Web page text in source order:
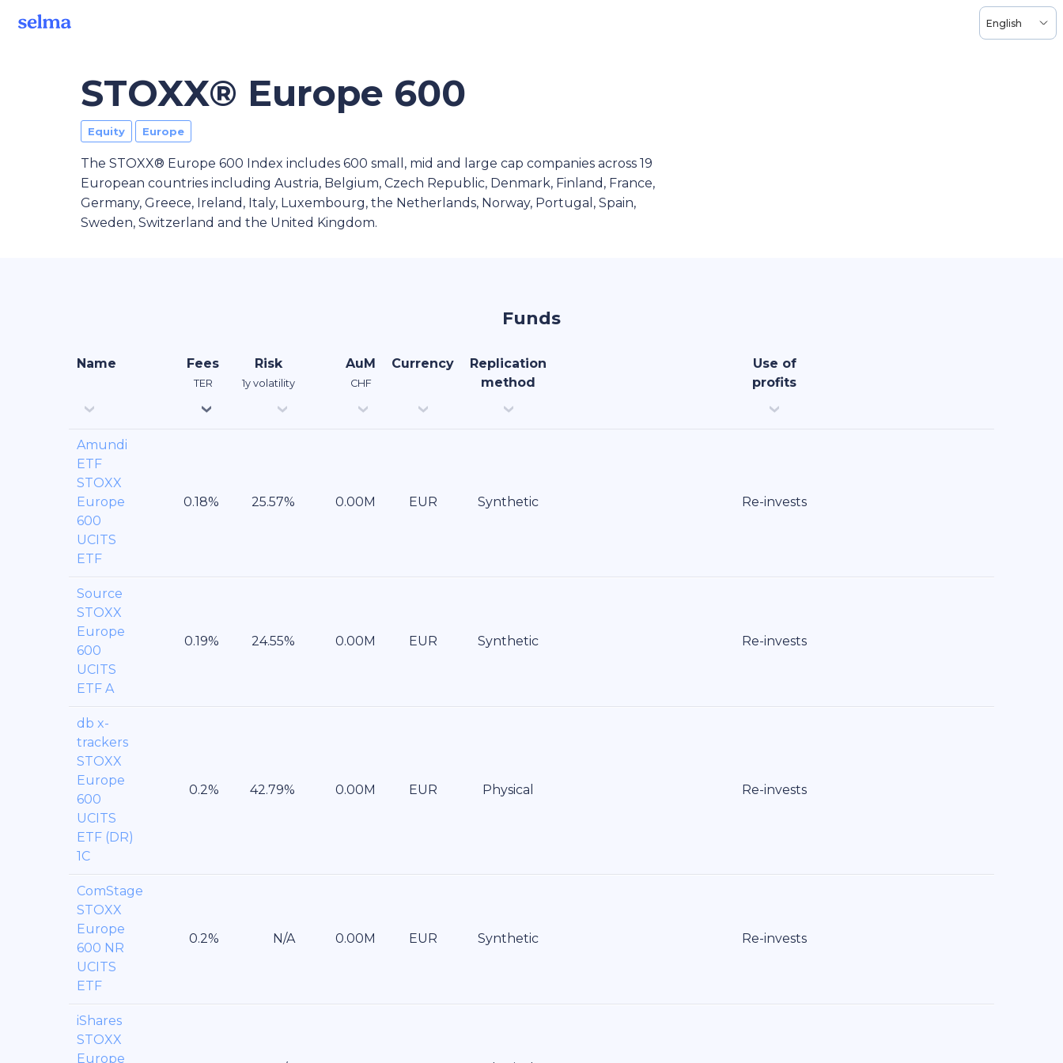
English
STOXX® Europe 600
Equity Europe
The STOXX® Europe 600 Index includes 600 small, mid and large cap companies across 19
European countries including Austria, Belgium, Czech Republic, Denmark, Finland, France,
Germany, Greece, Ireland, Italy, Luxembourg, the Netherlands, Norway, Portugal, Spain,
Sweden, Switzerland and the United Kingdom.
Funds
Name Fees
TER
Risk
1y volatility
AuM
CHF
Currency
Replication
method
Use of
profits
Amundi
ETF
STOXX
Europe
600
UCITS
ETF
EUR Synthetic Re-invests
Source
STOXX
Europe
600
UCITS
ETF A
EUR Synthetic Re-invests
db x-
trackers
STOXX
Europe
600
UCITS
ETF (DR)
1C
EUR Physical Re-invests
ComStage
STOXX
Europe
600 NR
UCITS
ETF
EUR Synthetic Re-invests
iShares
STOXX
Europe